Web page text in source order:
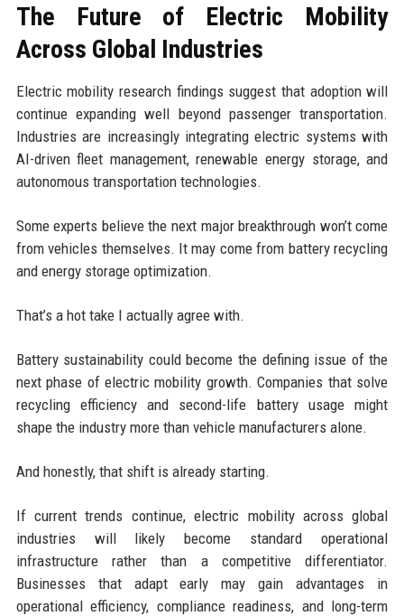
The Future of Electric Mobility
Across Global Industries
Electric mobility research findings suggest that adoption will
continue expanding well beyond passenger transportation.
Industries are increasingly integrating electric systems with
AI-driven fleet management, renewable energy storage, and
autonomous transportation technologies.
Some experts believe the next major breakthrough won’t come
from vehicles themselves. It may come from battery recycling
and energy storage optimization.
That’s a hot take I actually agree with.
Battery sustainability could become the defining issue of the
next phase of electric mobility growth. Companies that solve
recycling efficiency and second-life battery usage might
shape the industry more than vehicle manufacturers alone.
And honestly, that shift is already starting.
If current trends continue, electric mobility across global
industries will likely become standard operational
infrastructure rather than a competitive differentiator.
Businesses that adapt early may gain advantages in
operational efficiency, compliance readiness, and long-term